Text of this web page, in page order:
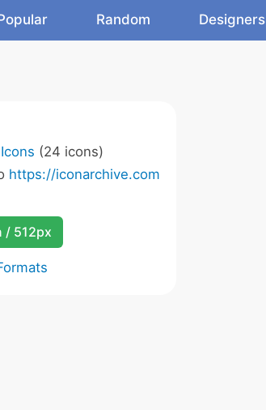
Random Designers
(24 icons)
https://iconarchive.com
/ 512px